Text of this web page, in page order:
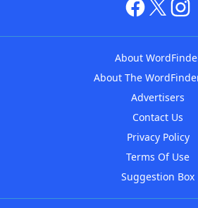
About
About The
Advertisers
Contact Us
Privacy Policy
Terms Of Use
Suggestion Box